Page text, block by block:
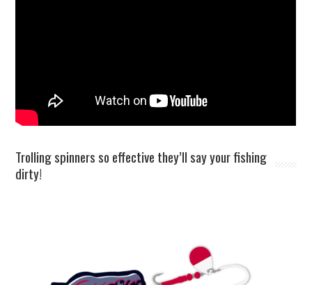
Trolling spinners so effective they’ll say your fishing
dirty!